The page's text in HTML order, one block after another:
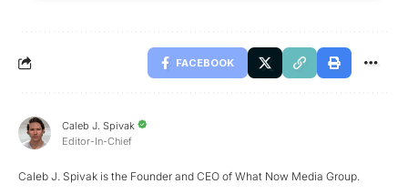
FACEBOOK
Caleb J. Spivak
Editor-In-Chief
Caleb J. Spivak is the Founder and CEO of What Now Media Group.